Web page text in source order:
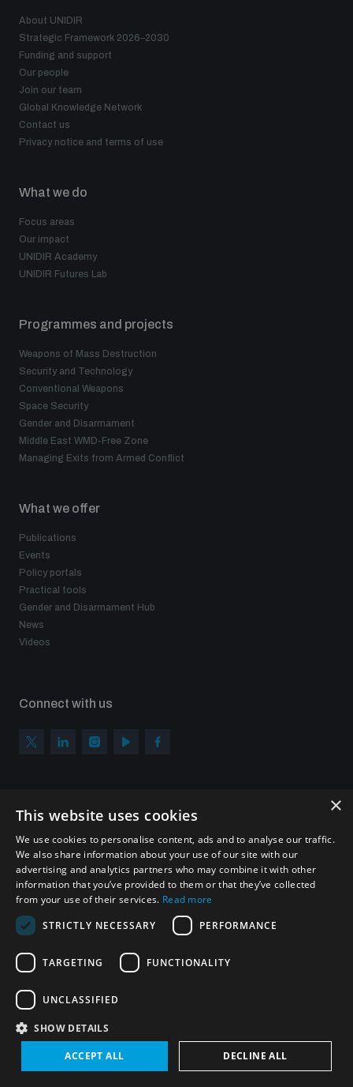
About UNIDIR
Strategic Framework 2026–2030
Funding and support
Our people
Join our team
Global Knowledge Network
Contact us
Privacy notice and terms of use
What we do
Focus areas
Our impact
UNIDIR Academy
UNIDIR Futures Lab
Programmes and projects
Weapons of Mass Destruction
Security and Technology
Conventional Weapons
Space Security
Gender and Disarmament
Middle East WMD-Free Zone
Managing Exits from Armed Conflict
What we offer
Publications
Events
Policy portals
Practical tools
Gender and Disarmament Hub
News
Videos
Connect with us
Sign up to get the all the latest updates from UNIDIR
© UNIDIR 2026
×
This website uses cookies
We use cookies to personalise content, ads and to analyse our traffic.
We also share information about your use of our site with our
advertising and analytics partners who may combine it with other
information that you’ve provided to them or that they’ve collected
from your use of their services. Read more
STRICTLY NECESSARY
PERFORMANCE
TARGETING FUNCTIONALITY
UNCLASSIFIED
SHOW DETAILS
ACCEPT ALL DECLINE ALL